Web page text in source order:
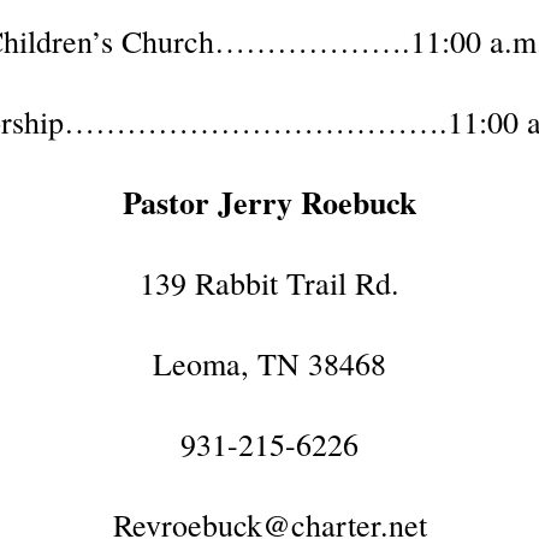
Church……………….11:00
Pastor Jerry Roebuck
139 Rabbit Trail Rd.
Leoma, TN 38468
931-215-6226
Revroebuck@charter.net